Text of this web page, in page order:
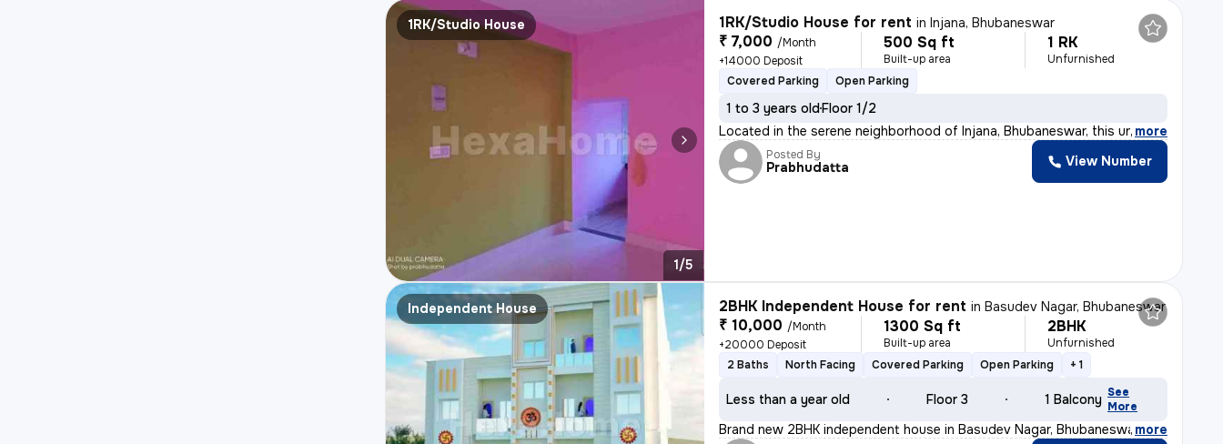
1RK/Studio House
1/5
1RK/Studio House for rent inInjana, Bhubaneswar
₹ 7,000 /Month
+14000 Deposit
500 Sq ft
Built-up area
1 RK
Unfurnished
Covered Parking
Open Parking
1 to 3 years oldFloor 1/2
Located in the serene neighborhood of Injana, Bhubaneswar, this unfurn
, more
Posted By
Prabhudatta View Number
Independent House 2BHK Independent House for rent inBasudev Nagar, Bhubaneswar
₹ 10,000 /Month
+20000 Deposit
1300 Sq ft
Built-up area
2BHK
Unfurnished
2 Baths
North Facing Covered Parking Open Parking + 1
Less than a year old Floor 3 1 Balcony See
More
Brand new 2BHK independent house in Basudev Nagar, Bhubaneswar. Unfurn
, more